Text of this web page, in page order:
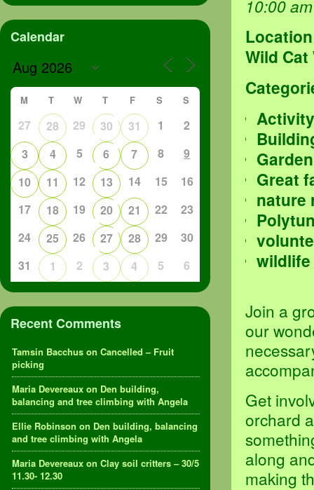
10:00
Location
Wild
Activity
Great
nature
wildlife
Join a
our
Get
orchard
along
making
Calendar
M T W T F S S
27 28 29 30 31 1
2
3
4 5 6 7 8
9
10
11 12 13 14 15
16
17
18 19 20 21 22
23
24
25 26 27 28 29
30
31
1 2 3 4 5 6
Recent Comments
Tamsin Bacchus on Cancelled – Fruit
picking
Maria Devereaux on Den building,
balancing and tree climbing with Angela
Ellie Robinson on Den building, balancing
and tree climbing with Angela
Maria Devereaux on Clay soil critters – 30/5
11.30- 12.30